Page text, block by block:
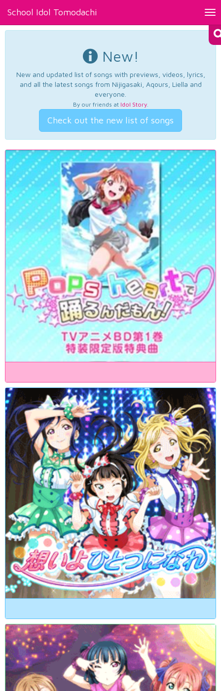
School Idol Tomodachi
New!
New and updated list of songs with previews, videos, lyrics,
and all the latest songs from Nijigasaki, Aqours, Liella and
everyone.
By our friends at Idol Story.
Check out the new list of songs